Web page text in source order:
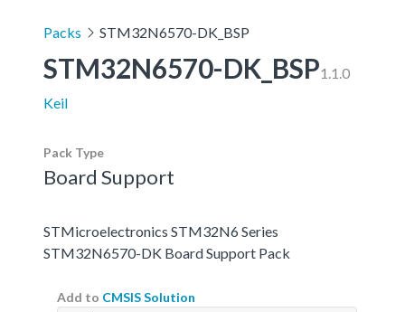
Packs STM32N6570-DK_BSP
STM32N6570-DK_BSP1.1.0
Keil
Pack Type
Board Support
STMicroelectronics STM32N6 Series
STM32N6570-DK Board Support Pack
Add to CMSIS Solution